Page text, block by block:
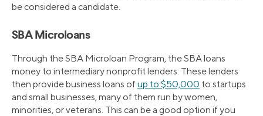
be considered a candidate.
SBA Microloans
Through the SBA Microloan Program, the SBA loans
money to intermediary nonprofit lenders. These lenders
then provide business loans ofup to $50,000 to startups
and small businesses, many of them run by women,
minorities, or veterans. This can be a good option if you